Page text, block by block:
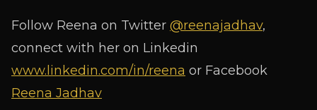
Follow Reena on Twitter @reenajadhav,
connect with her on Linkedin
www.linkedin.com/in/reena or Facebook
Reena Jadhav